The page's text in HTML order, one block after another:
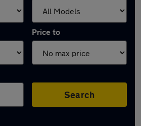
Price to
Search